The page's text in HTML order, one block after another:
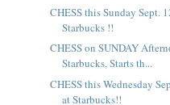
CHESS this Sunday Sept.
Starbucks !!
CHESS on SUNDAY
Starbucks, Starts th...
CHESS this Wednesday
at Starbucks!!